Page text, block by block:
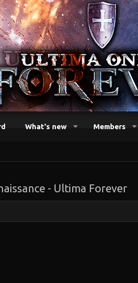
What's new Members
- Ultima Forever